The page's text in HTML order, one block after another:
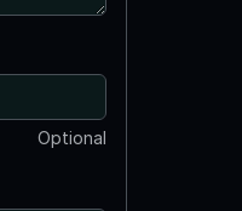
Optional